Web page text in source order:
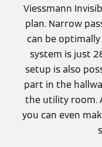
Viessmann
plan. Narrow
can be
system is just
setup is also
part in the
the utility room.
you can even